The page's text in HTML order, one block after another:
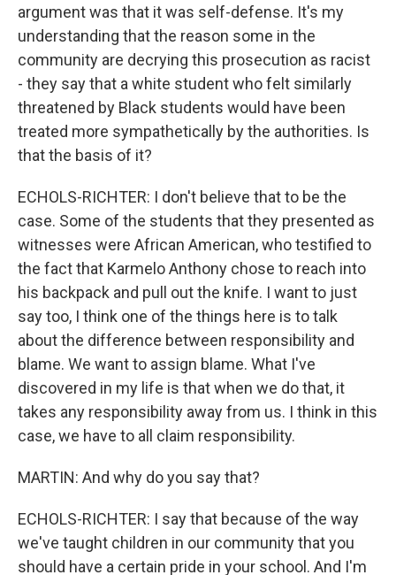
argument was that it was self-defense. It's my
understanding that the reason some in the
community are decrying this prosecution as racist
- they say that a white student who felt similarly
threatened by Black students would have been
treated more sympathetically by the authorities. Is
that the basis of it?
ECHOLS-RICHTER: I don't believe that to be the
case. Some of the students that they presented as
witnesses were African American, who testified to
the fact that Karmelo Anthony chose to reach into
his backpack and pull out the knife. I want to just
say too, I think one of the things here is to talk
about the difference between responsibility and
blame. We want to assign blame. What I've
discovered in my life is that when we do that, it
takes any responsibility away from us. I think in this
case, we have to all claim responsibility.
MARTIN: And why do you say that?
ECHOLS-RICHTER: I say that because of the way
we've taught children in our community that you
should have a certain pride in your school. And I'm